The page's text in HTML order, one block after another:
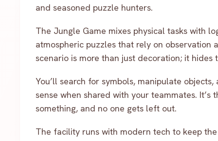
and seasoned puzzle hunters.
The Jungle Game mixes physical tasks with
atmospheric puzzles that rely on observation
scenario is more than just decoration; it hides
You’ll search for symbols, manipulate
sense when shared with your teammates.
something, and no one gets left out.
The facility runs with modern tech to keep